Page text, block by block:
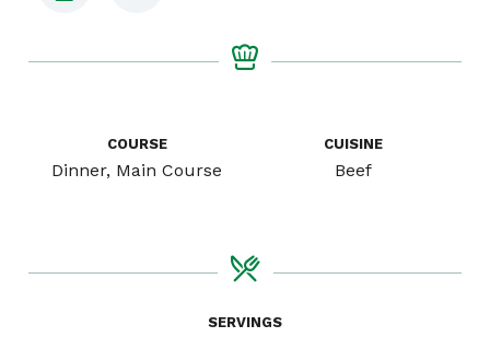
COURSE
Dinner, Main Course
CUISINE
Beef
SERVINGS